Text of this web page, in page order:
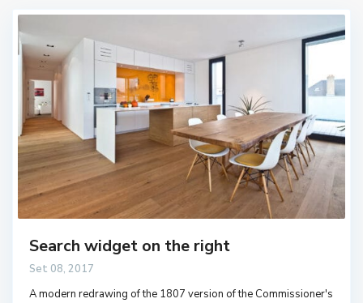
Search widget on the right
Set 08, 2017
A modern redrawing of the 1807 version of the Commissioner's